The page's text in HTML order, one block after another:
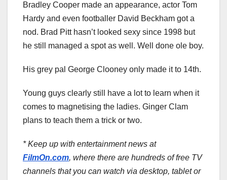
Bradley Cooper made an appearance, actor Tom
Hardy and even footballer David Beckham got a
nod. Brad Pitt hasn’t looked sexy since 1998 but
he still managed a spot as well. Well done ole boy.
His grey pal George Clooney only made it to 14th.
Young guys clearly still have a lot to learn when it
comes to magnetising the ladies. Ginger Clam
plans to teach them a trick or two.
* Keep up with entertainment news at
FilmOn.com, where there are hundreds of free TV
channels that you can watch via desktop, tablet or